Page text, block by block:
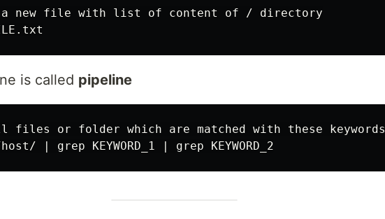
a new file with list of content of / directory
is called pipeline
or folder which are matched with these keywords